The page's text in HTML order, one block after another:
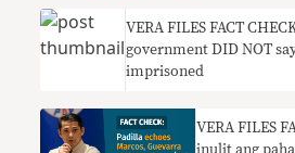
VERA FILES FACT
government DID NOT
imprisoned
VERA FILES
inulit ang